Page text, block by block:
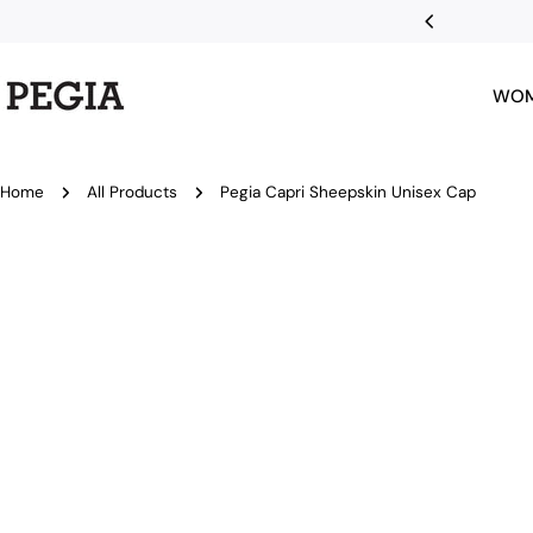
Home All Products Pegia Capri Sheepskin Unisex Cap